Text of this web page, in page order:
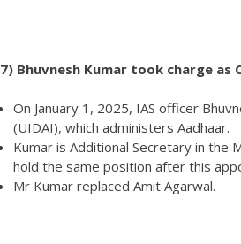
7) Bhuvnesh Kumar took charge as
On January 1, 2025, IAS officer
(UIDAI), which administers Aadhaar.
Kumar is Additional Secretary in the
hold the same position after this
Mr Kumar replaced Amit Agarwal.